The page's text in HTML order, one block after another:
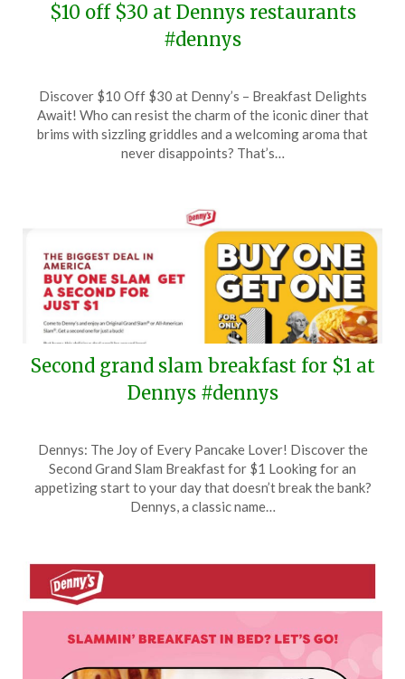
$10 off $30 at Dennys restaurants
#dennys
on
June
13,
TheCouponsApp
Discover $10 Off $30 at Denny’s – Breakfast Delights
Await! Who can resist the charm of the iconic diner that
brims with sizzling griddles and a welcoming aroma that
never disappoints? That’s…
Second grand slam breakfast for $1 at
Dennys #dennys
on
June
7,
TheCouponsApp
Dennys: The Joy of Every Pancake Lover! Discover the
Second Grand Slam Breakfast for $1 Looking for an
appetizing start to your day that doesn’t break the bank?
Dennys, a classic name…